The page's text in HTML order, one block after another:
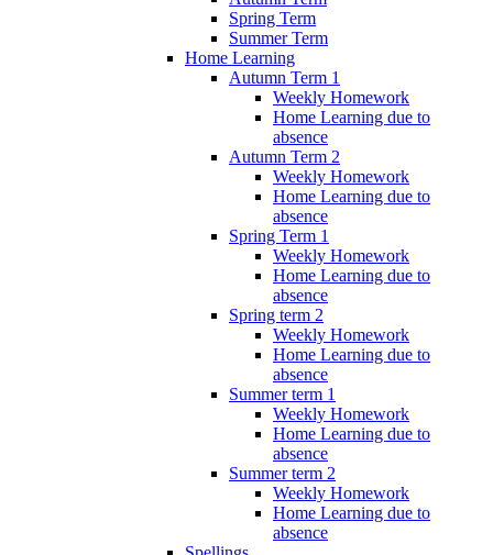
Spring Term
Summer Term
Home Learning
Autumn Term 1
Weekly Homework
Home Learning due to
absence
Autumn Term 2
Weekly Homework
Home Learning due to
absence
Spring Term 1
Weekly Homework
Home Learning due to
absence
Spring term 2
Weekly Homework
Home Learning due to
absence
Summer term 1
Weekly Homework
Home Learning due to
absence
Summer term 2
Weekly Homework
Home Learning due to
absence